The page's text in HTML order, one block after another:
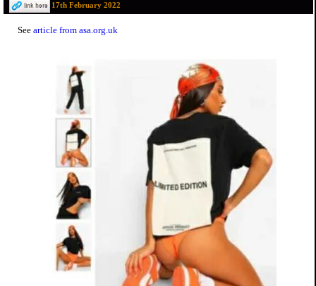
17th February 2022
See article from asa.org.uk